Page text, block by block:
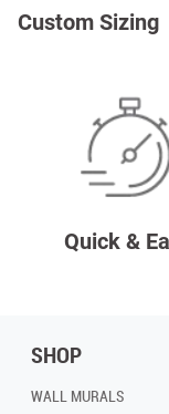
Custom Sizing
Quick &
SHOP
WALL MURALS